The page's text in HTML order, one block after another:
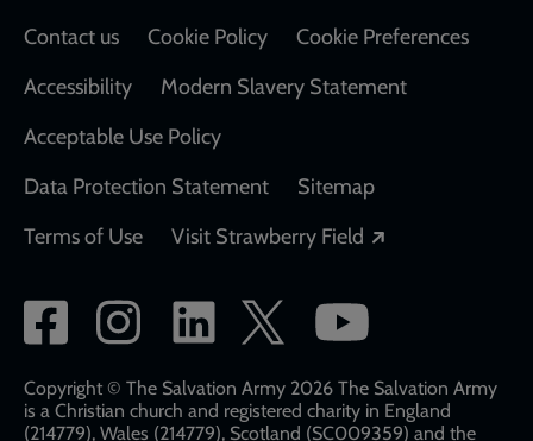
Contact us
Cookie Policy
Cookie Preferences
Accessibility
Modern Slavery Statement
Acceptable Use Policy
Data Protection Statement
Sitemap
Terms of Use
Visit Strawberry Field
Social
network
links
Copyright © The Salvation Army 2026 The Salvation Army
is a Christian church and registered charity in England
(214779), Wales (214779), Scotland (SC009359) and the